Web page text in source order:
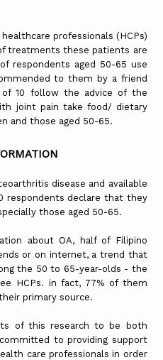
professionals (HCPs)
treatments these patients are
respondents aged 50-65 use
to them by a friend
10 follow the advice of the
joint pain take food/ dietary
and those aged 50-65.
disease and available
respondents declare that they
those aged 50-65.
about OA, half of Filipino
or on internet, a trend that
the 50 to 65-year-olds - the
HCPs. in fact, 77% of them
primary source.
of this research to be both
to providing support
care professionals in order